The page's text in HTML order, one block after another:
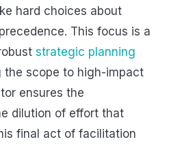
hard choices about
This focus is a
strategic planning
the scope to high-impact
ensures the
dilution of effort that
final act of facilitation